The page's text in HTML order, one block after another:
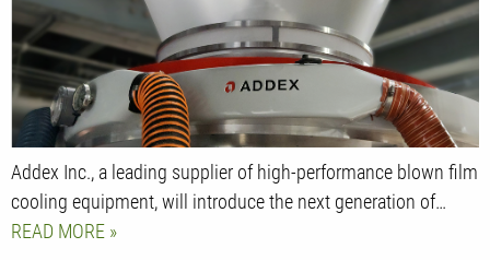
Addex Inc., a leading supplier of high-performance blown film
cooling equipment, will introduce the next generation of…
READ MORE